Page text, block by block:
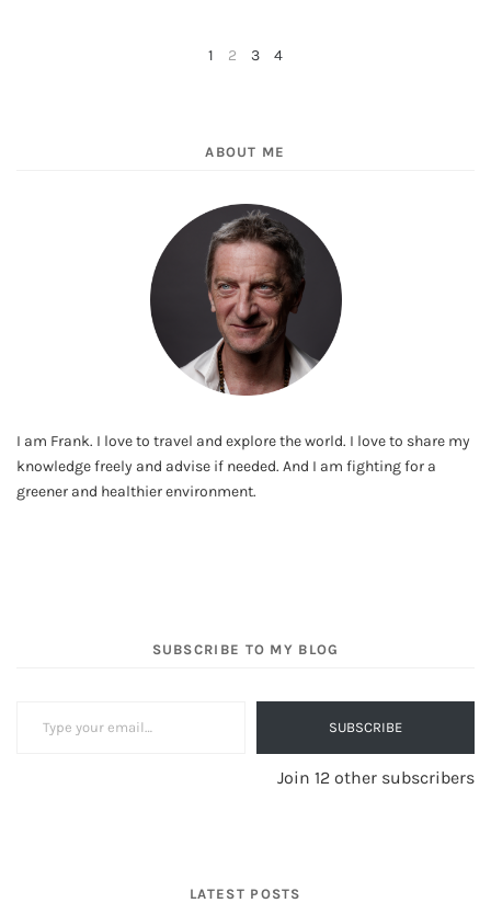
1 2 3 4
ABOUT ME
I am Frank. I love to travel and explore the world. I love to share my
knowledge freely and advise if needed. And I am fighting for a
greener and healthier environment.
SUBSCRIBE TO MY BLOG
SUBSCRIBE
Join 12 other subscribers
LATEST POSTS